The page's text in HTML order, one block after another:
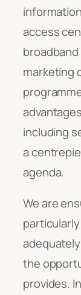
access
marketing
including
a
agenda.
We are
the
provides.